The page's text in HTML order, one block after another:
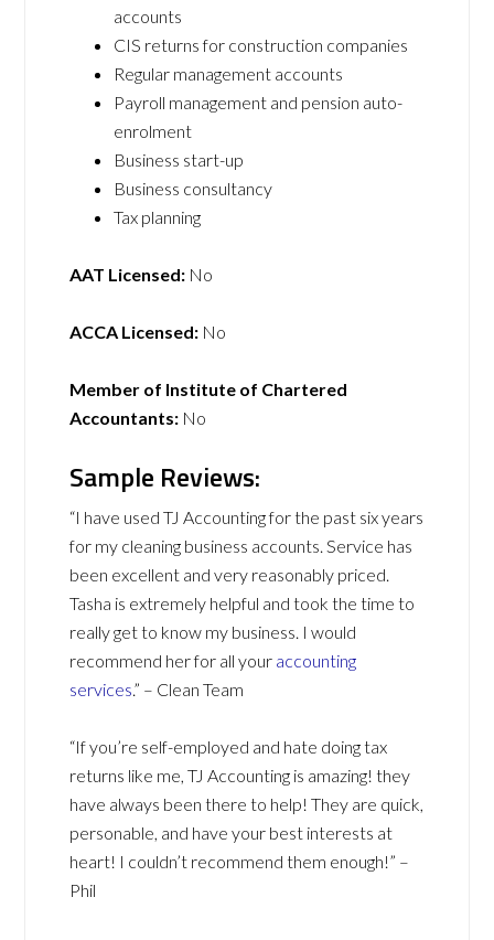
accounts
CIS returns for construction companies
Regular management accounts
Payroll management and pension auto-
enrolment
Business start-up
Business consultancy
Tax planning
AAT Licensed: No
ACCA Licensed: No
Member of Institute of Chartered
Accountants: No
Sample Reviews:
“I have used TJ Accounting for the past six years
for my cleaning business accounts. Service has
been excellent and very reasonably priced.
Tasha is extremely helpful and took the time to
really get to know my business. I would
recommend her for all your accounting
services.” – Clean Team
“If you’re self-employed and hate doing tax
returns like me, TJ Accounting is amazing! they
have always been there to help! They are quick,
personable, and have your best interests at
heart! I couldn’t recommend them enough!” –
Phil